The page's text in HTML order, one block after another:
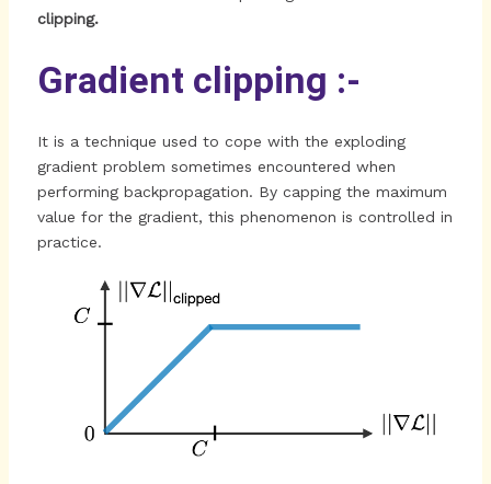
clipping.
Gradient clipping :-
It is a technique used to cope with the exploding
gradient problem sometimes encountered when
performing backpropagation. By capping the maximum
value for the gradient, this phenomenon is controlled in
practice.